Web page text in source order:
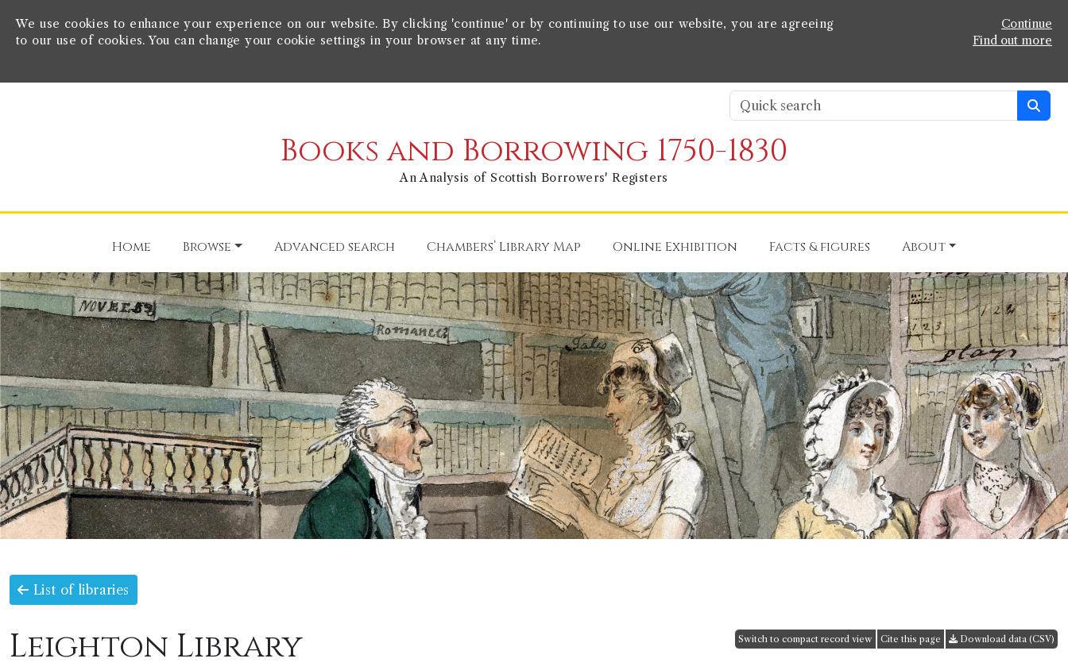
We use cookies to enhance your experience on our website. By clicking 'continue' or by continuing to use our website, you are agreeing
to our use of cookies. You can change your cookie settings in your browser at any time.
Continue
Find out more
Books and Borrowing 1750-1830
An Analysis of Scottish Borrowers' Registers
Home Browse Advanced search Chambers’ Library Map Online Exhibition Facts & figures About
List of libraries
Leighton Library Switch to compact record view Cite this page Download data (CSV)